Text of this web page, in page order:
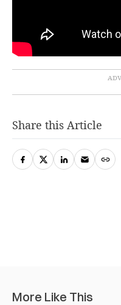
Share this Article
More Like This